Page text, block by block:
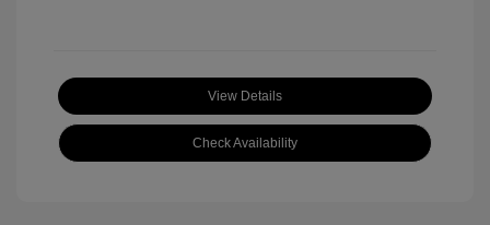
View Details
Check Availability